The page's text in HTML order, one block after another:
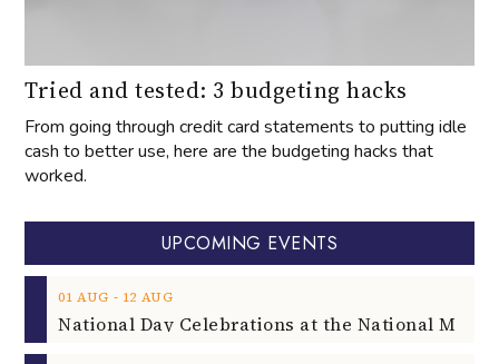
Tried and tested: 3 budgeting hacks
From going through credit card statements to putting idle
cash to better use, here are the budgeting hacks that
worked.
UPCOMING EVENTS
01 AUG ‐ 12 AUG